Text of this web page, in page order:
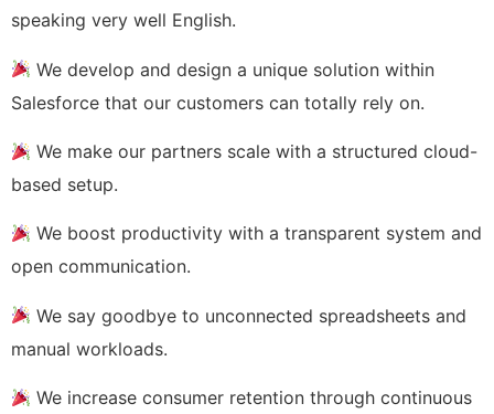
speaking very well English.
We develop and design a unique solution within
Salesforce that our customers can totally rely on.
We make our partners scale with a structured cloud-
based setup.
We boost productivity with a transparent system and
open communication.
We say goodbye to unconnected spreadsheets and
manual workloads.
We increase consumer retention through continuous